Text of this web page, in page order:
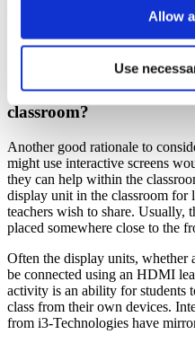
Allow
Use
A good starting point would be
in the classroom and how
that.
How can interactive
classroom?
Another good rationale to
might use interactive screens
they can help within the
display unit in the classroom for
teachers wish to share. Usually,
placed somewhere close to the
Often the display units, whether
be connected using an HDMI
activity is an ability for students
class from their own devices.
from i3-Technologies have